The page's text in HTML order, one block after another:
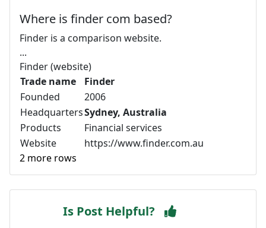
Where is finder com based?
Finder is a comparison website.
...
Finder (website)
Trade name
Finder
Founded
2006
HeadquartersSydney, Australia
Products
Financial services
Website
https://www.finder.com.au
2 more rows
Is Post Helpful?